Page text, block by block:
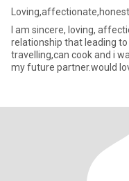
I am sincere, loving,
relationship that leading
travelling,can cook and i
my future partner.would